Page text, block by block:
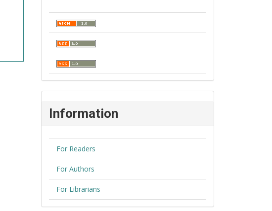
Information
For Readers
For Authors
For Librarians